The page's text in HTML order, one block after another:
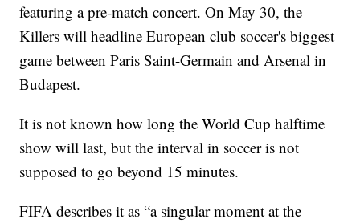
featuring a pre-match concert. On May 30, the
Killers will headline European club soccer's biggest
game between Paris Saint-Germain and Arsenal in
Budapest.
It is not known how long the World Cup halftime
show will last, but the interval in soccer is not
supposed to go beyond 15 minutes.
FIFA describes it as “a singular moment at the